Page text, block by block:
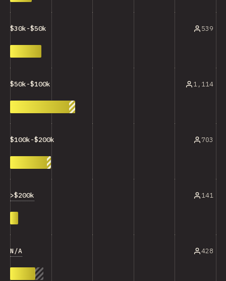
$30k-$50k 539
$50k-$100k 1,114
$100k-$200k 703
>$200k 141
N/A 428